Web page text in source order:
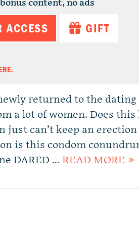
bonus content, no ads
ACCESS GIFT
returned to the
a lot of women. Does this
can’t keep an erection
is this condom
DARED … READ MORE »